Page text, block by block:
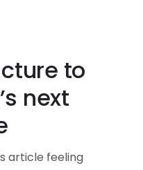
to
next
article feeling